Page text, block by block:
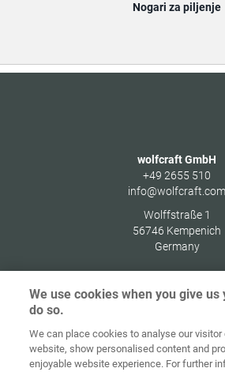
Nogari za piljenje
wolfcraft GmbH
+49 2655 510
info@wolfcraft.com
Wolffstraße 1
56746 Kempenich
Germany
Početna Kontakt
We use cookies when you give us
do so.
We can place cookies to analyse our visitor
website, show personalised content and
enjoyable website experience. For further